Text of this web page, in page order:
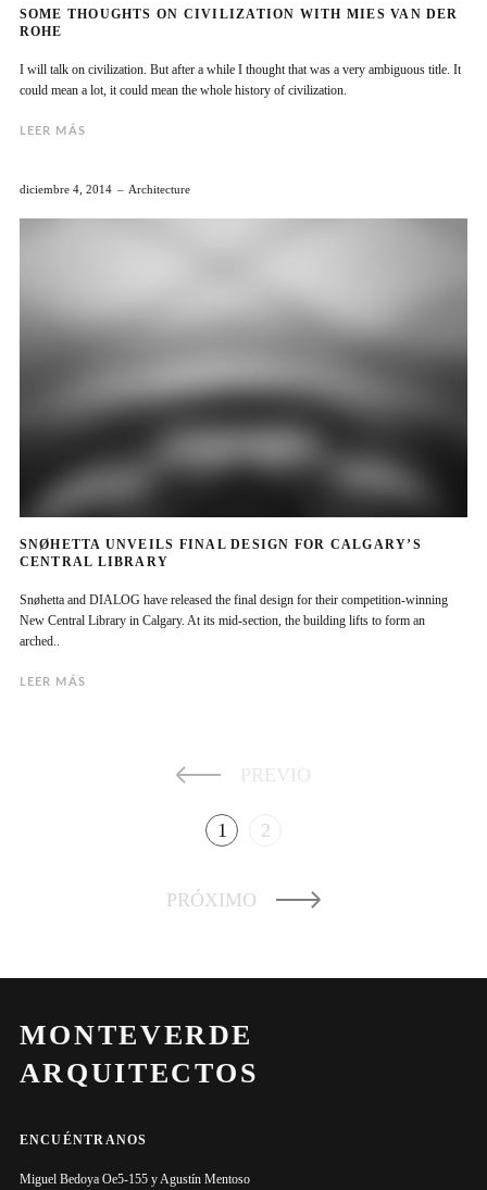
SOME THOUGHTS ON CIVILIZATION WITH MIES VAN DER
ROHE
I will talk on civilization. But after a while I thought that was a very ambiguous title. It
could mean a lot, it could mean the whole history of civilization.
LEER MÁS
diciembre 4, 2014 Architecture
SNØHETTA UNVEILS FINAL DESIGN FOR CALGARY’S
CENTRAL LIBRARY
Snøhetta and DIALOG have released the final design for their competition-winning
New Central Library in Calgary. At its mid-section, the building lifts to form an
arched..
LEER MÁS
PREVIO
1 2
PRÓXIMO
MONTEVERDE
ARQUITECTOS
ENCUÉNTRANOS
Miguel Bedoya Oe5-155 y Agustín Mentoso